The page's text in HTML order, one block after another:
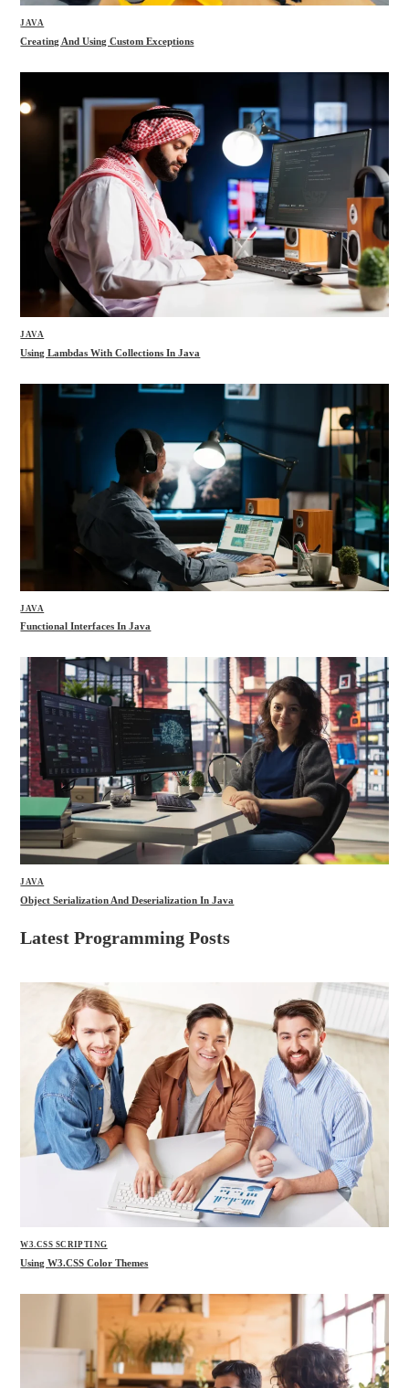
JAVA
Creating And Using Custom Exceptions
JAVA
Using Lambdas With Collections In Java
JAVA
Functional Interfaces In Java
JAVA
Object Serialization And Deserialization In Java
Latest Programming Posts
W3.CSS SCRIPTING
Using W3.CSS Color Themes